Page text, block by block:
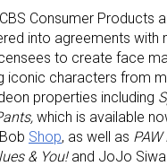
Consumer Products
into agreements with
to create face
iconic characters from
properties including
which is available
Shop, as well as
& You! and JoJo